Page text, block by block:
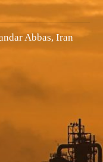
Abbas, Iran